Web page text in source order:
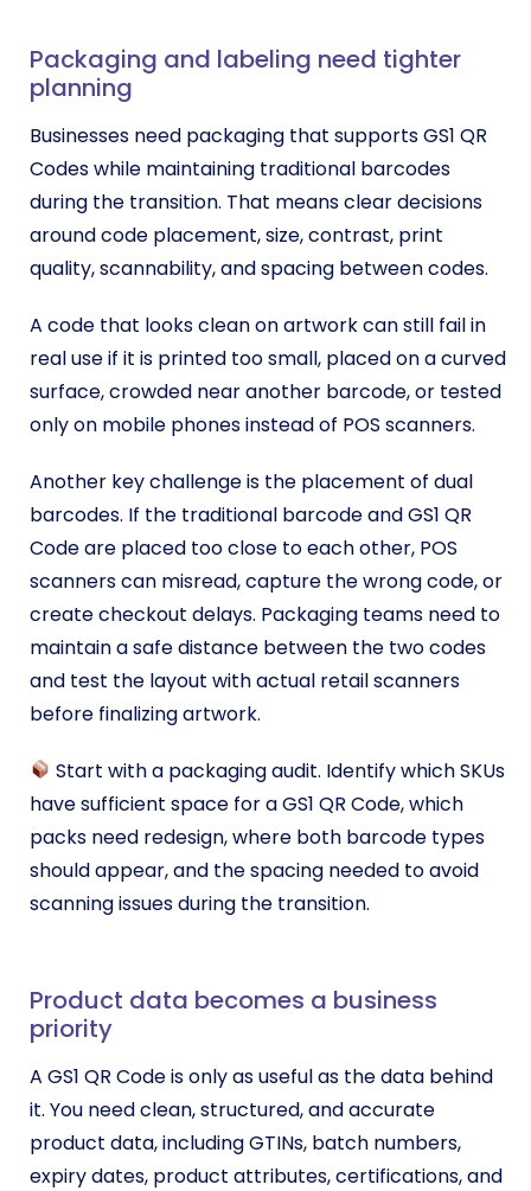
Packaging and labeling need tighter
planning
Businesses need packaging that supports GS1 QR
Codes while maintaining traditional barcodes
during the transition. That means clear decisions
around code placement, size, contrast, print
quality, scannability, and spacing between codes.
A code that looks clean on artwork can still fail in
real use if it is printed too small, placed on a curved
surface, crowded near another barcode, or tested
only on mobile phones instead of POS scanners.
Another key challenge is the placement of dual
barcodes. If the traditional barcode and GS1 QR
Code are placed too close to each other, POS
scanners can misread, capture the wrong code, or
create checkout delays. Packaging teams need to
maintain a safe distance between the two codes
and test the layout with actual retail scanners
before finalizing artwork.
Start with a packaging audit. Identify which SKUs
have sufficient space for a GS1 QR Code, which
packs need redesign, where both barcode types
should appear, and the spacing needed to avoid
scanning issues during the transition.
Product data becomes a business
priority
A GS1 QR Code is only as useful as the data behind
it. You need clean, structured, and accurate
product data, including GTINs, batch numbers,
expiry dates, product attributes, certifications, and